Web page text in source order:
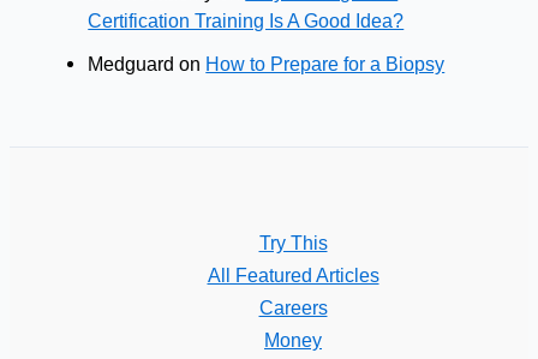
Certification Training Is A Good Idea?
Medguard on How to Prepare for a Biopsy
Try This
All Featured Articles
Careers
Money